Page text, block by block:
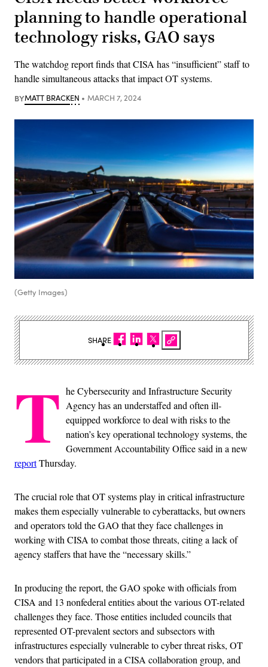
planning to handle operational
technology risks, GAO says
The watchdog report finds that CISA has “insufficient” staff to
handle simultaneous attacks that impact OT systems.
BYMATT BRACKEN MARCH 7, 2024
(Getty Images)
T he Cybersecurity and Infrastructure Security
Agency has an understaffed and often ill-
equipped workforce to deal with risks to the
nation’s key operational technology systems, the
Government Accountability Office said in a new
reportThursday.
The crucial role that OT systems play in critical infrastructure
makes them especially vulnerable to cyberattacks, but owners
and operators told the GAO that they face challenges in
working with CISA to combat those threats, citing a lack of
agency staffers that have the “necessary skills.”
In producing the report, the GAO spoke with officials from
CISA and 13 nonfederal entities about the various OT-related
challenges they face. Those entities included councils that
represented OT-prevalent sectors and subsectors with
infrastructures especially vulnerable to cyber threat risks, OT
vendors that participated in a CISA collaboration group, and
SHARE